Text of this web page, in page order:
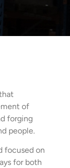
of
forging
people.
focused on
for both